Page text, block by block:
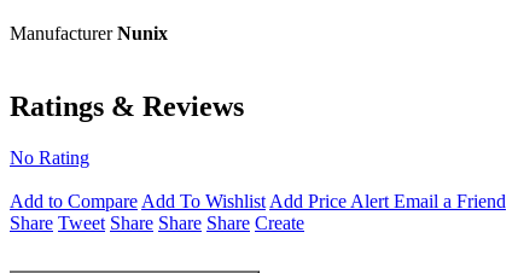
ManufacturerNunix
Ratings & Reviews
No Rating
Add to Compare Add To Wishlist Add Price Alert Email a Friend
Share Tweet Share Share Share Create